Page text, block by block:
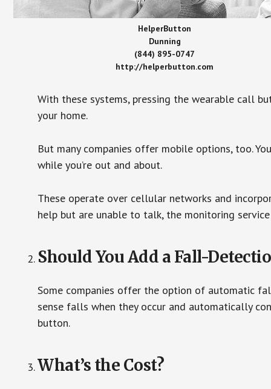
HelperButton
Dunning
(844) 895-0747
http://helperbutton.com
With these systems, pressing the wearable call
your home.
But many companies offer mobile options, too.
while you’re out and about.
These operate over cellular networks and
help but are unable to talk, the monitoring
Should You Add a Fall-
Some companies offer the option of automatic
sense falls when they occur and automatically
button.
What’s the Cost?